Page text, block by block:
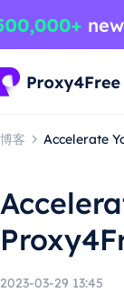
博客 Accelerate
2023-03-29 13:45